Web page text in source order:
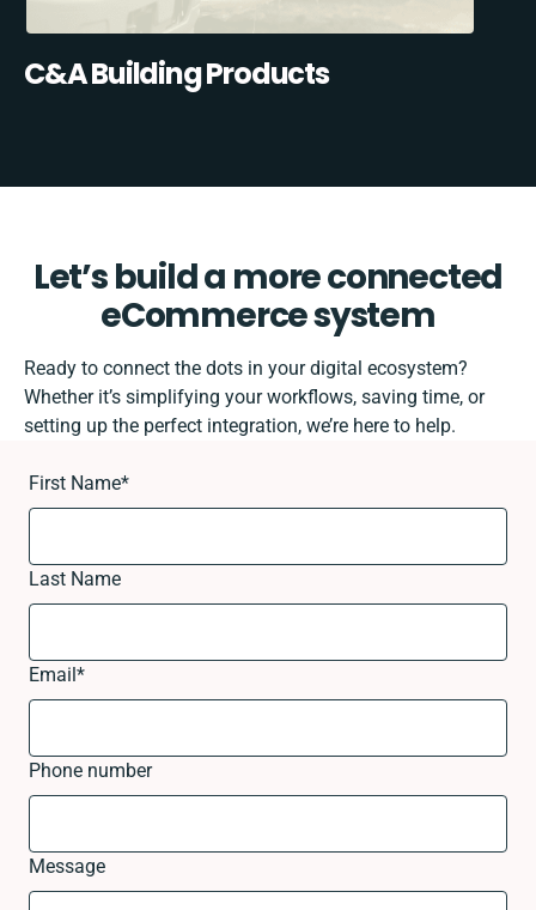
C&A Building Products
Let’s build a more connected
eCommerce system
Ready to connect the dots in your digital ecosystem?
Whether it’s simplifying your workflows, saving time, or
setting up the perfect integration, we’re here to help.
First Name*
Last Name
Email*
Phone number
Message